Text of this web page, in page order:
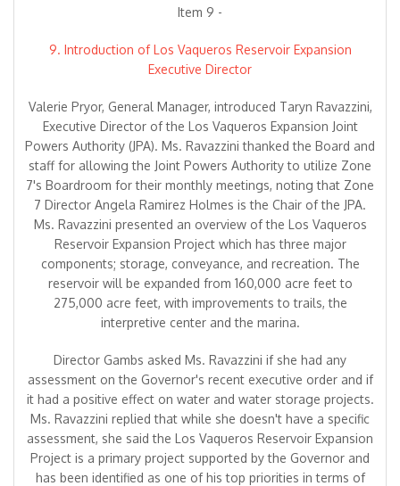
Item 9 -
9. Introduction of Los Vaqueros Reservoir Expansion
Executive Director
Valerie Pryor, General Manager, introduced Taryn Ravazzini,
Executive Director of the Los Vaqueros Expansion Joint
Powers Authority (JPA). Ms. Ravazzini thanked the Board and
staff for allowing the Joint Powers Authority to utilize Zone
7's Boardroom for their monthly meetings, noting that Zone
7 Director Angela Ramirez Holmes is the Chair of the JPA.
Ms. Ravazzini presented an overview of the Los Vaqueros
Reservoir Expansion Project which has three major
components; storage, conveyance, and recreation. The
reservoir will be expanded from 160,000 acre feet to
275,000 acre feet, with improvements to trails, the
interpretive center and the marina.
Director Gambs asked Ms. Ravazzini if she had any
assessment on the Governor's recent executive order and if
it had a positive effect on water and water storage projects.
Ms. Ravazzini replied that while she doesn't have a specific
assessment, she said the Los Vaqueros Reservoir Expansion
Project is a primary project supported by the Governor and
has been identified as one of his top priorities in terms of